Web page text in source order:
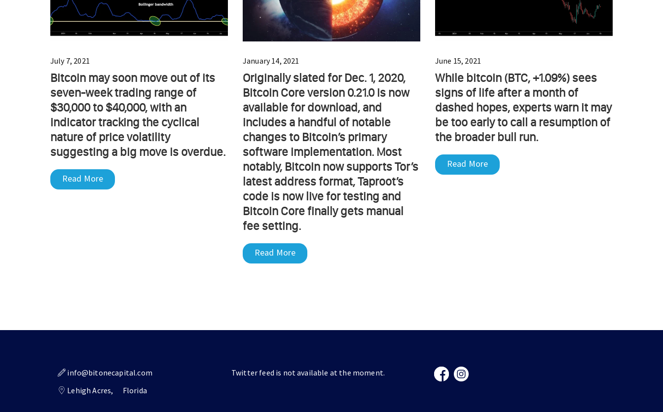
July 7, 2021
Bitcoin may soon move out of its
seven-week trading range of
$30,000 to $40,000, with an
indicator tracking the cyclical
nature of price volatility
suggesting a big move is overdue.
Read More
January 14, 2021
Originally slated for Dec. 1, 2020,
Bitcoin Core version 0.21.0 is now
available for download, and
includes a handful of notable
changes to Bitcoin’s primary
software implementation. Most
notably, Bitcoin now supports Tor’s
latest address format, Taproot’s
code is now live for testing and
Bitcoin Core finally gets manual
fee setting.
Read More
June 15, 2021
While bitcoin (BTC, +1.09%) sees
signs of life after a month of
dashed hopes, experts warn it may
be too early to call a resumption of
the broader bull run.
Read More
info@bitonecapital.com
Lehigh Acres,
Florida
Twitter feed is not available at the moment.